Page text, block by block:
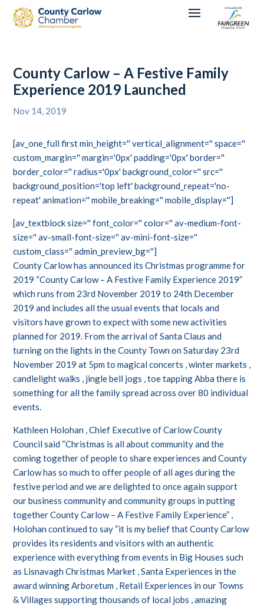
County Carlow – A Festive Family
Experience 2019 Launched
Nov 14, 2019
[av_one_full first min_height='' vertical_alignment='' space=''
custom_margin='' margin='0px' padding='0px' border=''
border_color='' radius='0px' background_color='' src=''
background_position='top left' background_repeat='no-
repeat' animation='' mobile_breaking='' mobile_display='']
[av_textblock size='' font_color='' color='' av-medium-font-
size='' av-small-font-size='' av-mini-font-size=''
custom_class='' admin_preview_bg='']
County Carlow has announced its Christmas programme for
2019 “County Carlow – A Festive Family Experience 2019”
which runs from 23rd November 2019 to 24th December
2019 and includes all the usual events that locals and
visitors have grown to expect with some new activities
planned for 2019. From the arrival of Santa Claus and
turning on the lights in the County Town on Saturday 23rd
November 2019 at 5pm to magical concerts , winter markets ,
candlelight walks , jingle bell jogs , toe tapping Abba there is
something for all the family spread across over 80 individual
events.
Kathleen Holohan , Chief Executive of Carlow County
Council said “Christmas is all about community and the
coming together of people to share experiences and County
Carlow has so much to offer people of all ages during the
festive period and we are delighted to once again support
our business community and community groups in putting
together County Carlow – A Festive Family Experience” ,
Holohan continued to say “it is my belief that County Carlow
provides its residents and visitors with an authentic
experience with everything from events in Big Houses such
as Lisnavagh Christmas Market , Santa Experiences in the
award winning Arboretum , Retail Experiences in our Towns
& Villages supporting thousands of local jobs , amazing